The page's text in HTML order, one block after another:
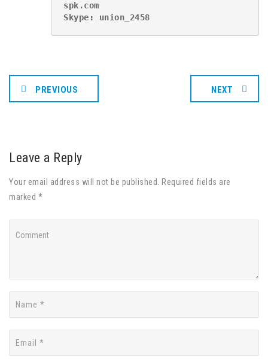
spk.com
Skype: union_2458
PREVIOUS NEXT
Leave a Reply
Your email address will not be published. Required fields are
marked *